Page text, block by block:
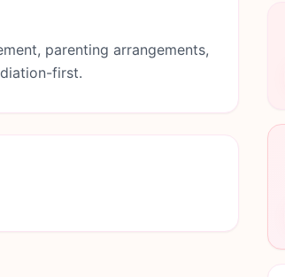
parenting arrangements,
first.